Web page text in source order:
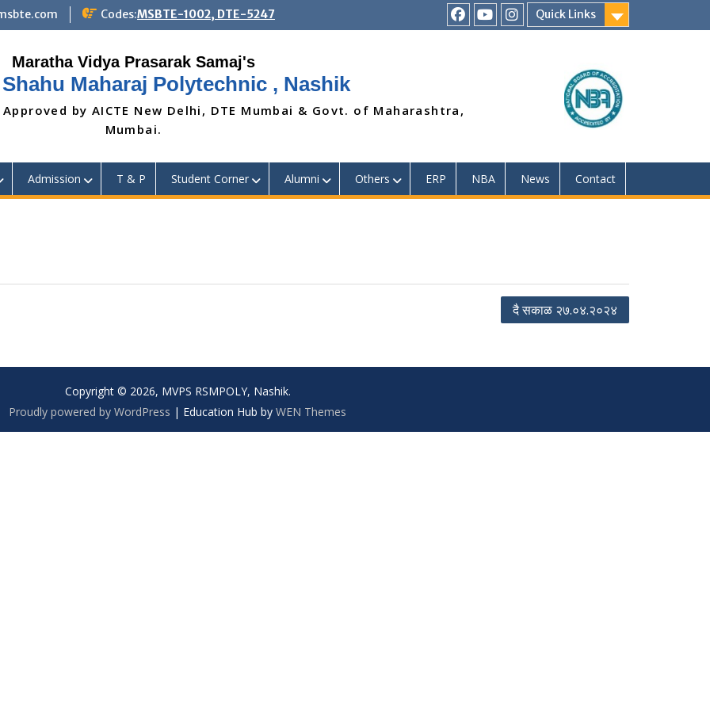
Codes:MSBTE-1002, DTE-5247
Quick Links
RSMPYoutubeInstagram
Maharaj Polytechnic , Nashik
by AICTE New Delhi, DTE Mumbai & Govt. of Maharashtra,
Mumbai.
Admission T & P Student Corner Alumni Others ERP NBA News Contact
दै सकाळ २७.०४.२०२४
Copyright © 2026, MVPS RSMPOLY, Nashik.
Proudly powered by WordPress | Education Hub by WEN Themes